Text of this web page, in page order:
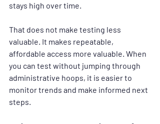
stays high over time.
That does not make testing less
valuable. It makes repeatable,
affordable access more valuable. When
you can test without jumping through
administrative hoops, it is easier to
monitor trends and make informed next
steps.